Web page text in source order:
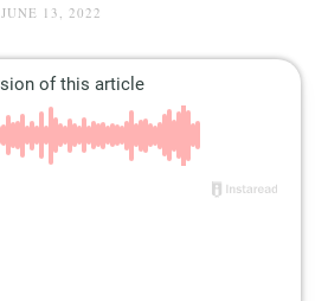
JUNE 13, 2022